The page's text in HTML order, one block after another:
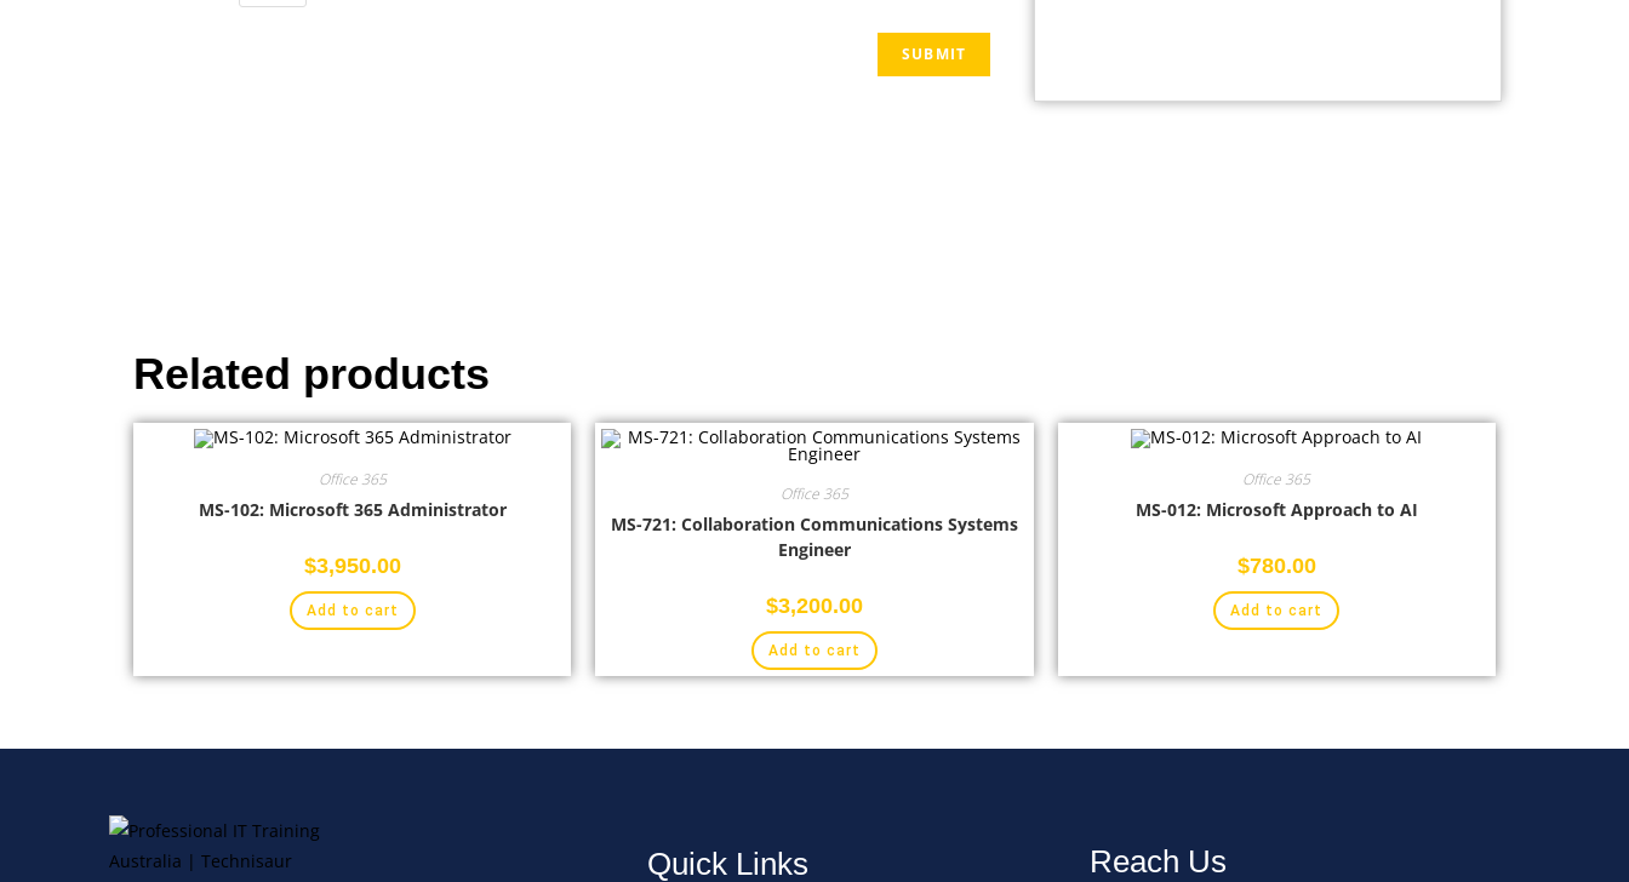
Related products
Office 365
MS-102: Microsoft 365 Administrator
$3,950.00
Add to cart
Office 365
MS-721: Collaboration Communications Systems
Engineer
$3,200.00
Add to cart
Office 365
MS-012: Microsoft Approach to AI
$780.00
Add to cart
Quick Links Reach Us